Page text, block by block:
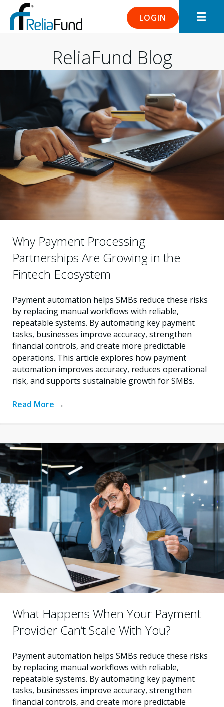
LOGIN
ReliaFund Blog
Why Payment Processing
Partnerships Are Growing in the
Fintech Ecosystem
Payment automation helps SMBs reduce these risks
by replacing manual workflows with reliable,
repeatable systems. By automating key payment
tasks, businesses improve accuracy, strengthen
financial controls, and create more predictable
operations. This article explores how payment
automation improves accuracy, reduces operational
risk, and supports sustainable growth for SMBs.
Read More →
What Happens When Your Payment
Provider Can’t Scale With You?
Payment automation helps SMBs reduce these risks
by replacing manual workflows with reliable,
repeatable systems. By automating key payment
tasks, businesses improve accuracy, strengthen
financial controls, and create more predictable